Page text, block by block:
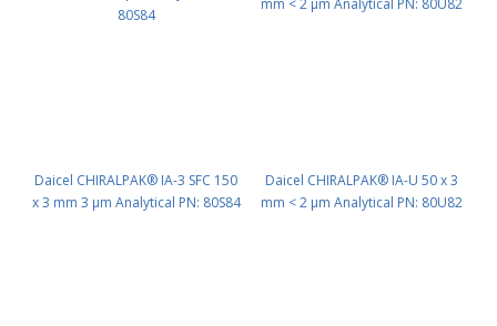
Daicel CHIRALPAK® IA-3 SFC 150
x 3 mm 3 μm Analytical PN: 80S84
Daicel CHIRALPAK® IA-U 50 x 3
mm < 2 μm Analytical PN: 80U82